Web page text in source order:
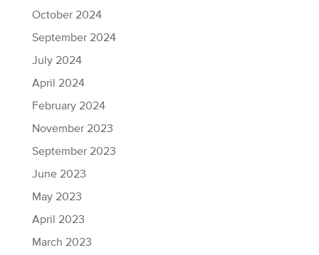
October 2024
September 2024
July 2024
April 2024
February 2024
November 2023
September 2023
June 2023
May 2023
April 2023
March 2023